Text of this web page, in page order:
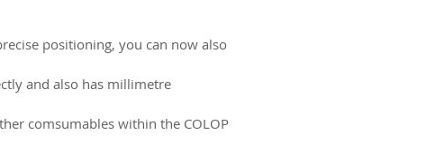
positioning, you can now also
and also has millimetre
comsumables within the COLOP